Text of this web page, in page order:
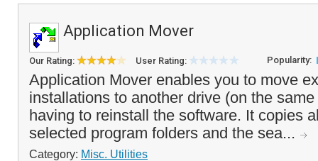
Application Mover
Our Rating: User Rating: Popularity:
Application Mover enables you to move
installations to another drive (on the
having to reinstall the software. It copies
selected program folders and the sea...
Category: Misc. Utilities